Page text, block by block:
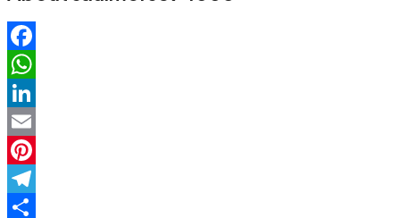
Facebook
WhatsApp
LinkedIn
Email
Pinterest
Telegram